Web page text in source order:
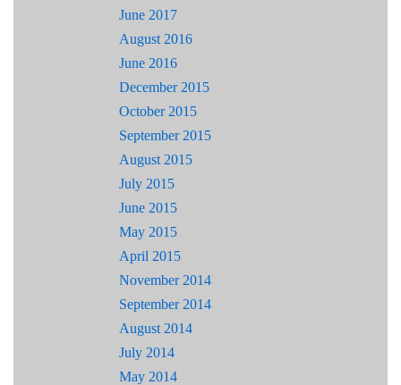
June 2017
August 2016
June 2016
December 2015
October 2015
September 2015
August 2015
July 2015
June 2015
May 2015
April 2015
November 2014
September 2014
August 2014
July 2014
May 2014